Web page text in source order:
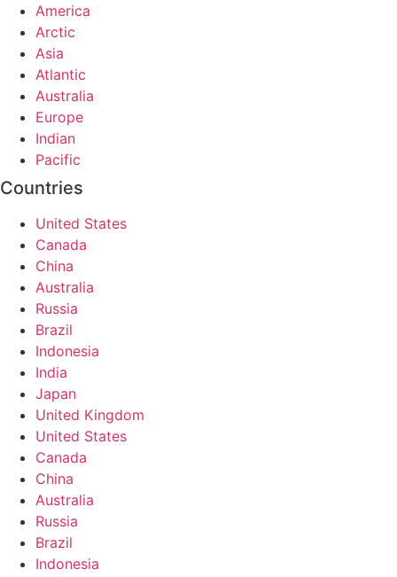
America
Arctic
Asia
Atlantic
Australia
Europe
Indian
Pacific
Countries
United States
Canada
China
Australia
Russia
Brazil
Indonesia
India
Japan
United Kingdom
United States
Canada
China
Australia
Russia
Brazil
Indonesia